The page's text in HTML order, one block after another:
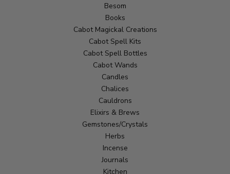
Besom
Books
Cabot Magickal Creations
Cabot Spell Kits
Cabot Spell Bottles
Cabot Wands
Candles
Chalices
Cauldrons
Elixirs & Brews
Gemstones/Crystals
Herbs
Incense
Journals
Kitchen